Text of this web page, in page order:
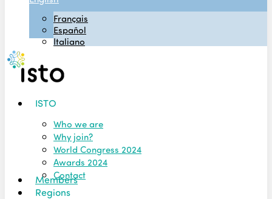
Français
Español
Italiano
Menu ISTO
Who we are
Why join?
World Congress 2024
Awards 2024
Contact
Members
Regions